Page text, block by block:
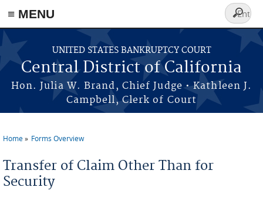
≡ MENU
Skip to main content
UNITED STATES BANKRUPTCY COURT
Central District of California
Hon. Julia W. Brand, Chief Judge • Kathleen J.
Campbell, Clerk of Court
Search
form
Home Forms Overview
Transfer of Claim Other Than for
Security